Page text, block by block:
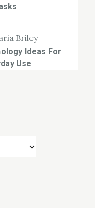
Briley
Ideas For
Use